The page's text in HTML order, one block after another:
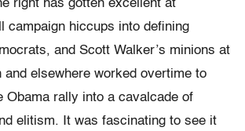
right has gotten excellent at
campaign hiccups into defining
and Scott Walker’s minions at
and elsewhere worked overtime to
Obama rally into a cavalcade of
elitism. It was fascinating to see it